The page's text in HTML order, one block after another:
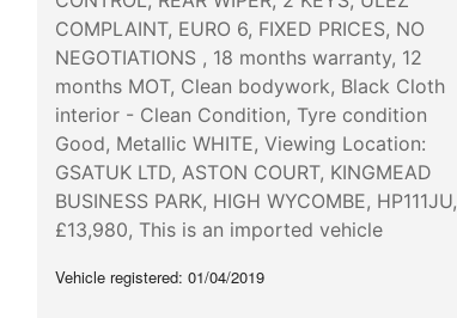
COMPLAINT, EURO 6, FIXED PRICES, NO
NEGOTIATIONS , 18 months warranty, 12
months MOT, Clean bodywork, Black Cloth
interior - Clean Condition, Tyre condition
Good, Metallic WHITE, Viewing Location:
GSATUK LTD, ASTON COURT, KINGMEAD
BUSINESS PARK, HIGH WYCOMBE, HP111JU,
£13,980, This is an imported vehicle
Vehicle registered: 01/04/2019